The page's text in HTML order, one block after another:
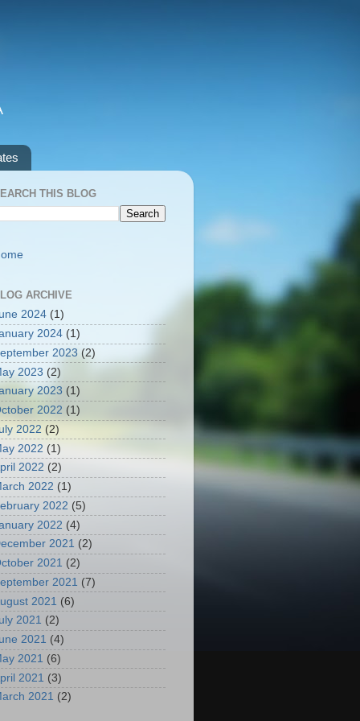
THIS BLOG
ARCHIVE
2024 (1)
2024 (1)
2023 (2)
2023 (2)
2023 (1)
2022 (1)
2022 (2)
2022 (1)
2022 (2)
2022 (1)
2022 (5)
2022 (4)
2021 (2)
2021 (2)
2021 (7)
2021 (6)
2021 (2)
2021 (4)
2021
(6)
2021 (3)
2021 (2)